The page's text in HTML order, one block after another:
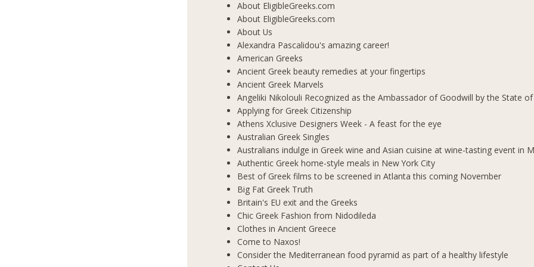
About EligibleGreeks.com
About EligibleGreeks.com
About Us
Alexandra Pascalidou's amazing career!
American Greeks
Ancient Greek beauty remedies at your fingertips
Ancient Greek Marvels
Angeliki Nikolouli Recognized as the Ambassador of Goodwill by the State
Applying for Greek Citizenship
Athens Xclusive Designers Week - A feast for the eye
Australian Greek Singles
Australians indulge in Greek wine and Asian cuisine at wine-tasting event in
Authentic Greek home-style meals in New York City
Best of Greek films to be screened in Atlanta this coming November
Big Fat Greek Truth
Britain's EU exit and the Greeks
Chic Greek Fashion from Nidodileda
Clothes in Ancient Greece
Come to Naxos!
Consider the Mediterranean food pyramid as part of a healthy lifestyle